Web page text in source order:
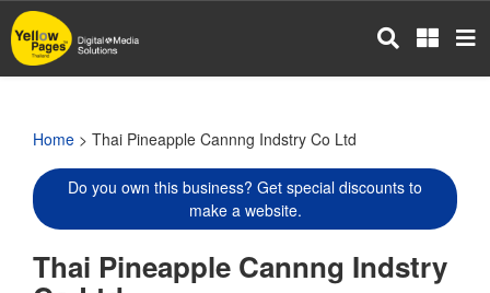
Skip
to
main
Home > Thai Pineapple Cannng Indstry Co Ltd
Do you own this business? Get special discounts to
make a website.
Thai Pineapple Cannng Indstry